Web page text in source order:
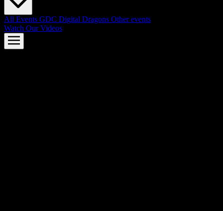
All Events GDC Digital Dragons Other events
Watch Our Videos